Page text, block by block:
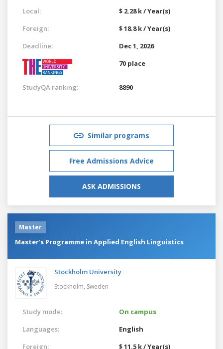
Local:
$ 2.28 k / Year(s)
Foreign:
$ 18.8 k / Year(s)
Deadline:
Dec 1, 2026
70 place
StudyQA ranking: 8890
Similar programs
Free Admissions Advice
ASK ADMISSIONS
Master
Master's Programme in Applied English Linguistics
Stockholm University
Stockholm, Sweden
Study mode:
On campus
Languages:
English
Foreign:
$ 11.5 k / Year(s)